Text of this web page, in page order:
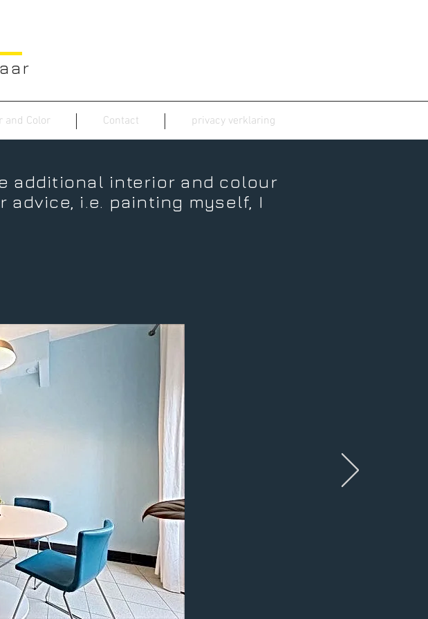
and Color Contact privacy verklaring
additional interior and colour
i.e. painting myself, I